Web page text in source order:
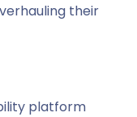
their
platform